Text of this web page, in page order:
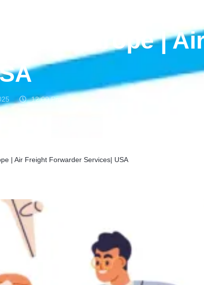
from Europe |
12:00 Pm
| Air Freight Forwarder Services| USA